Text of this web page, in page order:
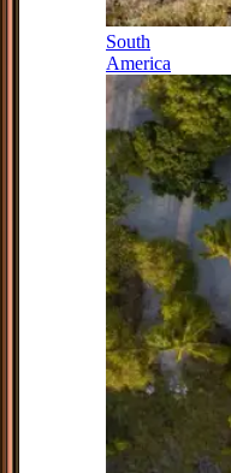
South
America